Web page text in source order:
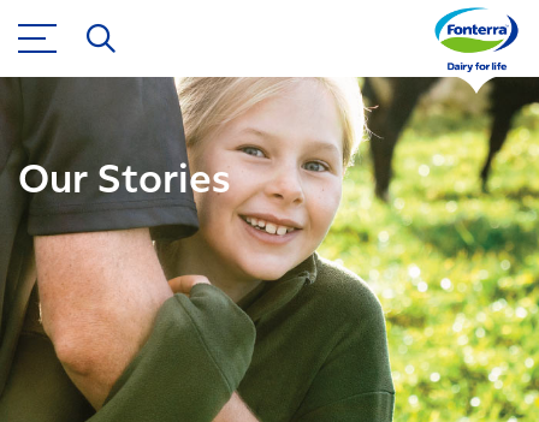
Our Stories